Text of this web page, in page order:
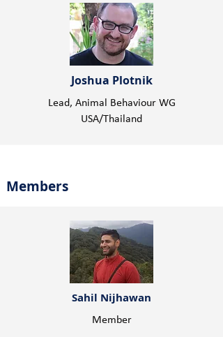
Joshua Plotnik
Lead, Animal Behaviour WG
USA/Thailand
Members
Sahil Nijhawan
Member